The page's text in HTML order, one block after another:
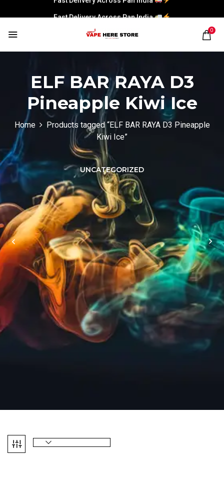
Fast Delivery Across Pan India
0
ELF BAR RAYA D3
Pineapple Kiwi Ice
Home
Products tagged “ELF BAR RAYA D3 Pineapple
Kiwi Ice”
UNCATEGORIZED